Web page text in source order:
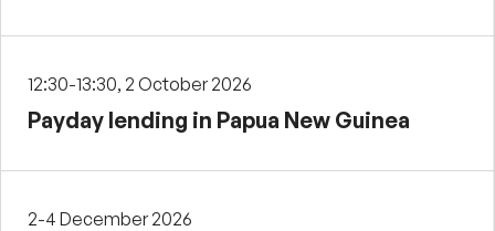
12:30-13:30, 2 October 2026
Payday lending in Papua New Guinea
2-4 December 2026